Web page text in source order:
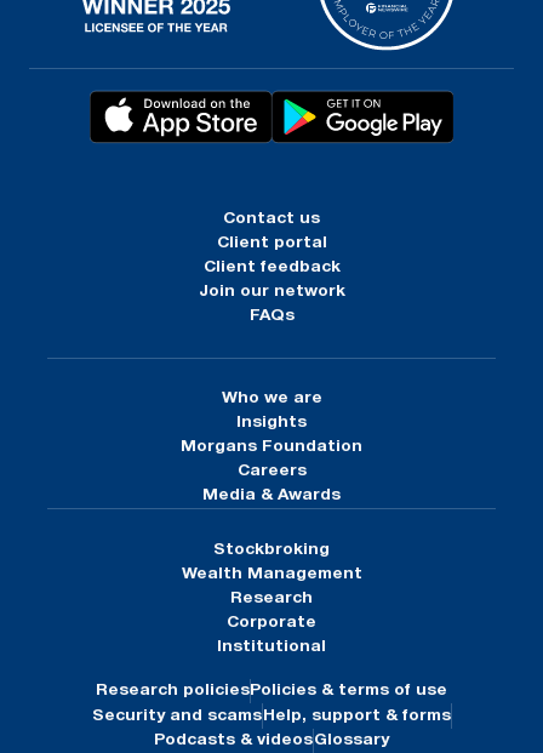
Contact us
Client portal
Client feedback
Join our network
FAQs
Who we are
Insights
Morgans Foundation
Careers
Media & Awards
Stockbroking
Wealth Management
Research
Corporate
Institutional
Research policies Policies & terms of use
Security and scams Help, support & forms
Podcasts & videosGlossary